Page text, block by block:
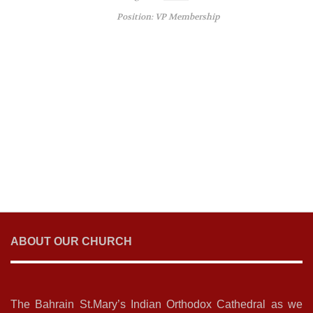
Position: VP Membership
ABOUT OUR CHURCH
The Bahrain St.Mary’s Indian Orthodox Cathedral as we